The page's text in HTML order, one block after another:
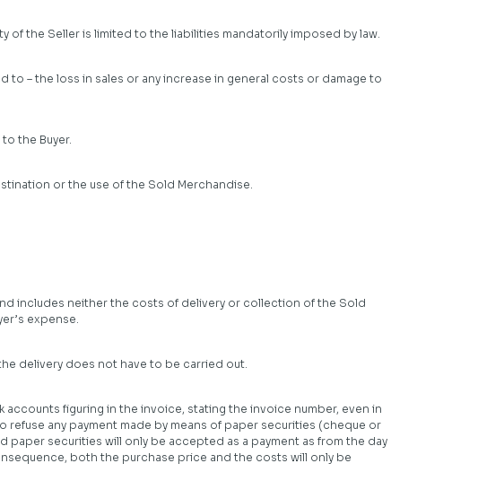
the Seller is limited to the liabilities mandatorily imposed by law.
to – the loss in sales or any increase in general costs or damage to
the Buyer.
or the use of the Sold Merchandise.
includes neither the costs of delivery or collection of the Sold
expense.
delivery does not have to be carried out.
figuring in the invoice, stating the invoice number, even in
any payment made by means of paper securities (cheque or
securities will only be accepted as a payment as from the day
both the purchase price and the costs will only be